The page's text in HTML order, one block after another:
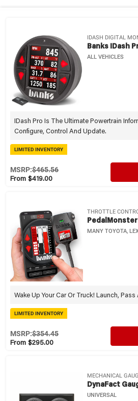
IDASH DIGITAL
Banks IDash
ALL VEHICLES
IDash Pro Is The Ultimate Powertrain
Configure, Control And Update.
LIMITED INVENTORY
From $419.00
MSRP:$465.56
THROTTLE
PedalMonster
MANY TOYOTA,
Wake Up Your Car Or Truck! Launch,
LIMITED INVENTORY
From $295.00
MSRP:$354.45
MECHANICAL
DynaFact
UNIVERSAL